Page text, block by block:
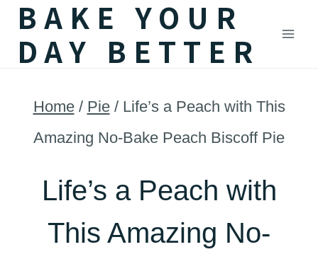
SkipBAKE YOUR
DAY BETTER
Home / Pie / Life’s a Peach with This
Amazing No-Bake Peach Biscoff Pie
Life’s a Peach with
This Amazing No-